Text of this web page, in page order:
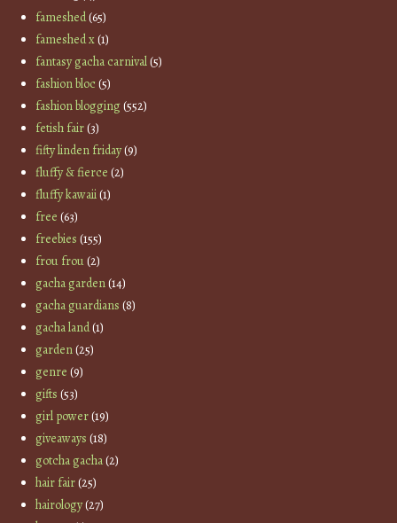
fameshed(65)
fameshed x(1)
fantasy gacha carnival(5)
fashion bloc(5)
fashion blogging(552)
fetish fair(3)
fifty linden friday(9)
fluffy & fierce (2)
fluffy kawaii(1)
free (63)
freebies (155)
frou frou(2)
gacha garden(14)
gacha guardians (8)
gacha land(1)
garden(25)
genre (9)
gifts (53)
girl power(19)
giveaways (18)
gotcha gacha(2)
hair fair(25)
hairology(27)